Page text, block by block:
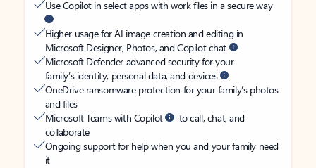
Use Copilot in select apps with work files in a secure way
Higher usage for AI image creation and editing in
Microsoft Designer, Photos, and Copilot chat
Microsoft Defender advanced security for your
family’s identity, personal data, and devices
OneDrive ransomware protection for your family’s photos
and files
Microsoft Teams with Copilot
to call, chat, and
collaborate
Ongoing support for help when you and your family need
it